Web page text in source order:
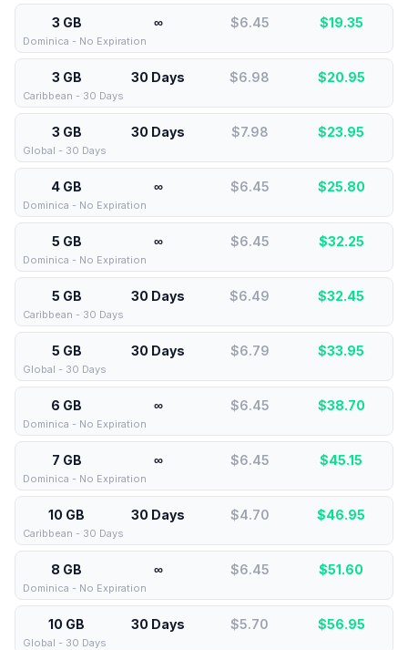
3 GB ∞ $6.45 $19.35
Dominica - No Expiration
3 GB 30 Days $6.98 $20.95
Caribbean - 30 Days
3 GB 30 Days $7.98 $23.95
Global - 30 Days
4 GB ∞ $6.45 $25.80
Dominica - No Expiration
5 GB ∞ $6.45 $32.25
Dominica - No Expiration
5 GB 30 Days $6.49 $32.45
Caribbean - 30 Days
5 GB 30 Days $6.79 $33.95
Global - 30 Days
6 GB ∞ $6.45 $38.70
Dominica - No Expiration
7 GB ∞ $6.45 $45.15
Dominica - No Expiration
10 GB 30 Days $4.70 $46.95
Caribbean - 30 Days
8 GB ∞ $6.45 $51.60
Dominica - No Expiration
10 GB 30 Days $5.70 $56.95
Global - 30 Days